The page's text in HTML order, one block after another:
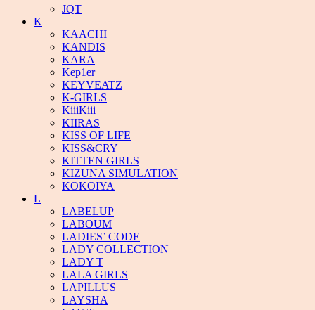
JQT
K
KAACHI
KANDIS
KARA
Kep1er
KEYVEATZ
K-GIRLS
KiiiKiii
KIIRAS
KISS OF LIFE
KISS&CRY
KITTEN GIRLS
KIZUNA SIMULATION
KOKOIYA
L
LABELUP
LABOUM
LADIES’ CODE
LADY COLLECTION
LADY T
LALA GIRLS
LAPILLUS
LAYSHA